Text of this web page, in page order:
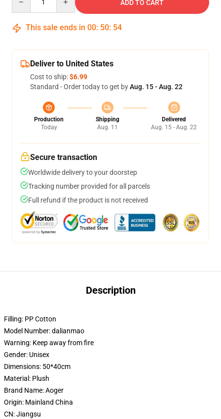
ADD TO CART
This sale ends in 00: 50: 52
Deliver to United States
Cost to ship:$6.99
Standard - Order today to get byAug. 15 - Aug. 22
Production
Today
Shipping
Aug. 11
Delivered
Aug. 15 - Aug. 22
Secure transaction
Worldwide delivery to your doorstep
Tracking number provided for all parcels
Full refund if the product is not received
Description
Filling: PP Cotton
Model Number:dalianmao
Warning: Keep away from fire
Gender: Unisex
Dimensions: 50*40cm
Material: Plush
Brand Name:Aoger
Origin: Mainland China
CN:Jiangsu